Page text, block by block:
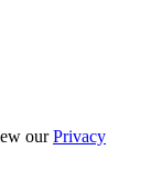
ourPrivacy